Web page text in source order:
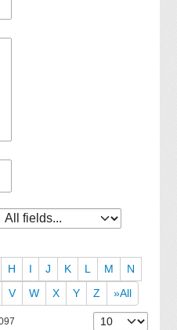
H I J K L M
N
V W X Y Z »All